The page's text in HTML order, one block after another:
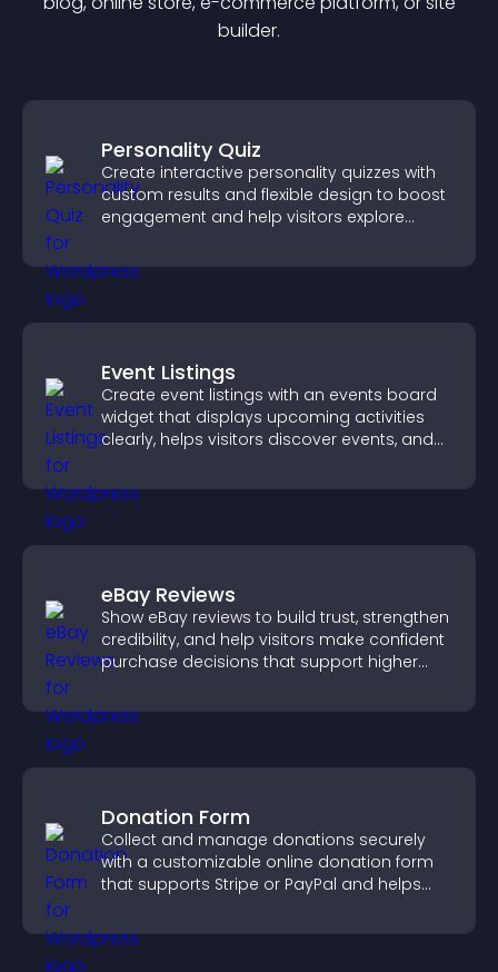
builder.
Personality Quiz
Create interactive personality quizzes with
custom results and flexible design to boost
engagement and help visitors explore
Event Listings
Create event listings with an events board
widget that displays upcoming activities
clearly, helps visitors discover events, and
eBay Reviews
Show eBay reviews to build trust, strengthen
credibility, and help visitors make confident
purchase decisions that support higher
Donation Form
Collect and manage donations securely
with a customizable online donation form
that supports Stripe or PayPal and helps